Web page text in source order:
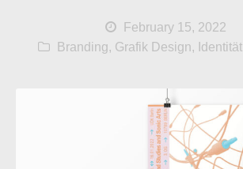
February 15, 2022
Branding, Grafik Design, Identität